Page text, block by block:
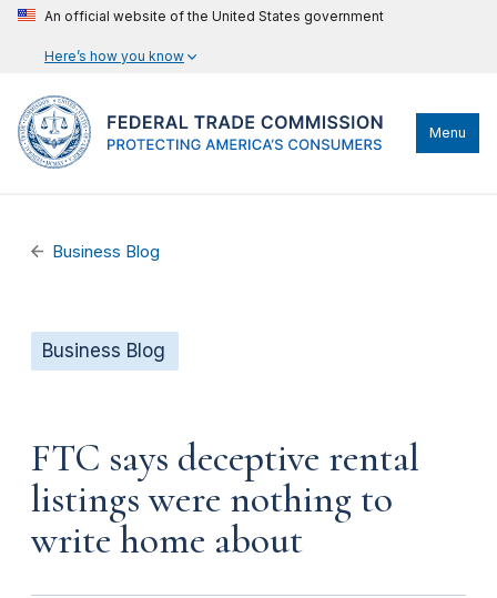
An official website of the United States government
Here’s how you know
Menu
Business Blog
Business Blog
FTC says deceptive rental
listings were nothing to
write home about